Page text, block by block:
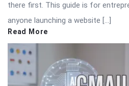
there first. This guide is for
anyone launching a website […]
Read More